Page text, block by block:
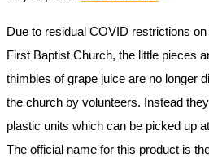
Due to residual COVID restrictions
First Baptist Church, the little pieces
thimbles of grape juice are no longer
the church by volunteers. Instead
plastic units which can be picked up
The official name for this product is